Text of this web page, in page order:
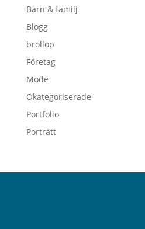
Barn & familj
Blogg
brollop
Företag
Mode
Okategoriserade
Portfolio
Porträtt